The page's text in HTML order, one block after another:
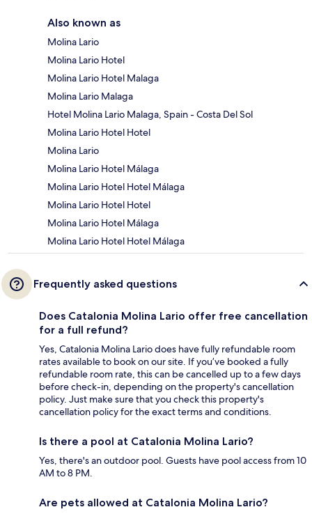
Also known as
Molina Lario
Molina Lario Hotel
Molina Lario Hotel Malaga
Molina Lario Malaga
Hotel Molina Lario Malaga, Spain - Costa Del Sol
Molina Lario Hotel Hotel
Molina Lario
Molina Lario Hotel Málaga
Molina Lario Hotel Hotel Málaga
Molina Lario Hotel Hotel
Molina Lario Hotel Málaga
Molina Lario Hotel Hotel Málaga
Frequently asked questions
Does Catalonia Molina Lario offer free cancellation
for a full refund?
Yes, Catalonia Molina Lario does have fully refundable room
rates available to book on our site. If you’ve booked a fully
refundable room rate, this can be cancelled up to a few days
before check-in, depending on the property's cancellation
policy. Just make sure that you check this property's
cancellation policy for the exact terms and conditions.
Is there a pool at Catalonia Molina Lario?
Yes, there's an outdoor pool. Guests have pool access from 10
AM to 8 PM.
Are pets allowed at Catalonia Molina Lario?